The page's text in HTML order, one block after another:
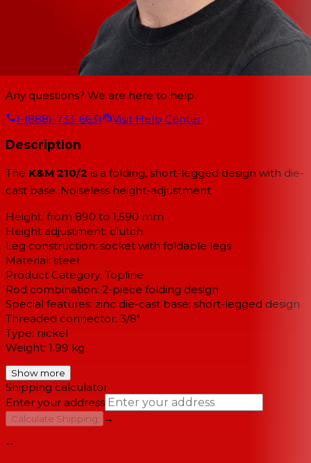
Any questions? We are here to help.
1-(888)-733-6631
Visit Help Center
Description
The K&M 210/2 is a folding, short-legged design with die-
cast base. Noiseless height-adjustment
Height: from 890 to 1,590 mm
Height adjustment: clutch
Leg construction: socket with foldable legs
Material: steel
Product Category: Topline
Rod combination: 2-piece folding design
Special features: zinc die-cast base; short-legged design
Threaded connector: 3/8"
Type: nickel
Weight: 1.99 kg
Show more
Shipping calculator
Enter your address
Calculate Shipping
→
--